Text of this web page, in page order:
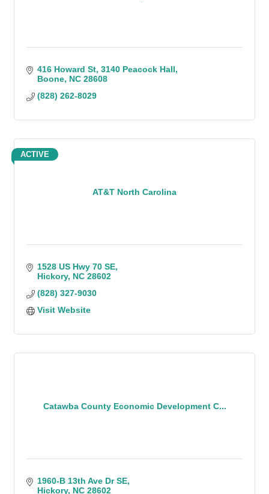
416 Howard St 3140 Peacock Hall
Boone NC 28608
(828) 262-8029
AT&T North Carolina
ACTIVE
1528 US Hwy 70 SE
Hickory NC 28602
(828) 327-9030
Visit Website
Catawba County Economic Development C...
1960-B 13th Ave Dr SE
Hickory NC 28602